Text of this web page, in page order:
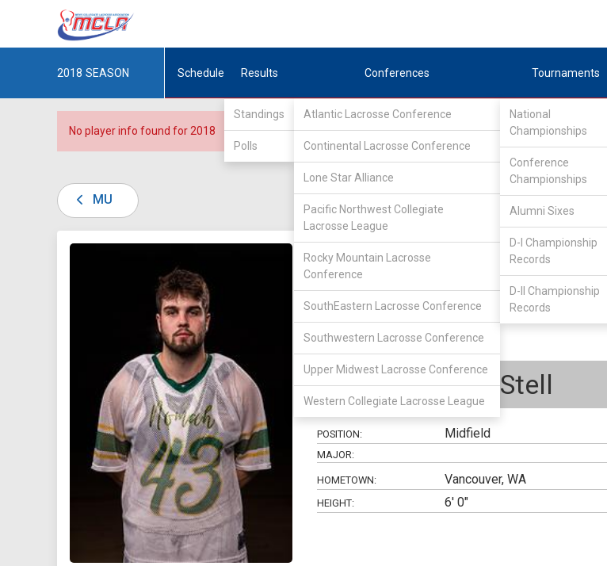
2018 SEASON Schedule Results
Standings
Polls
Conferences
Atlantic Lacrosse Conference
Continental Lacrosse Conference
Lone Star Alliance
Pacific Northwest Collegiate
Lacrosse League
Rocky Mountain Lacrosse
Conference
SouthEastern Lacrosse Conference
Southwestern Lacrosse Conference
Upper Midwest Lacrosse Conference
Western Collegiate Lacrosse League
Tournaments
National
Championships
Conference
Championships
Alumni Sixes
D-I Championship
Records
D-II Championship
Records
No player info found for 2018
MU
DIV II / Great Rivers Lacrosse Conference / Associate
Multnomah
43 Jonathan Stell
POSITION: Midfield
MAJOR:
HOMETOWN: Vancouver, WA
HEIGHT: 6' 0"